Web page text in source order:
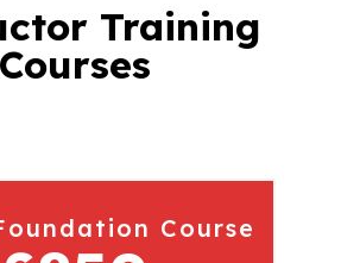
Training
Courses
Course